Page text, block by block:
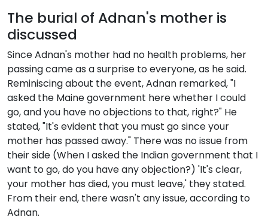
The burial of Adnan's mother is
discussed
Since Adnan's mother had no health problems, her
passing came as a surprise to everyone, as he said.
Reminiscing about the event, Adnan remarked, "I
asked the Maine government here whether I could
go, and you have no objections to that, right?" He
stated, "It's evident that you must go since your
mother has passed away." There was no issue from
their side (When I asked the Indian government that I
want to go, do you have any objection?) 'It's clear,
your mother has died, you must leave,' they stated.
From their end, there wasn't any issue, according to
Adnan.